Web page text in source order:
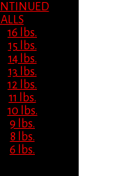
16 lbs.
15 lbs.
14 lbs.
13 lbs.
12 lbs.
11 lbs.
10 lbs.
9 lbs.
8 lbs.
6 lbs.